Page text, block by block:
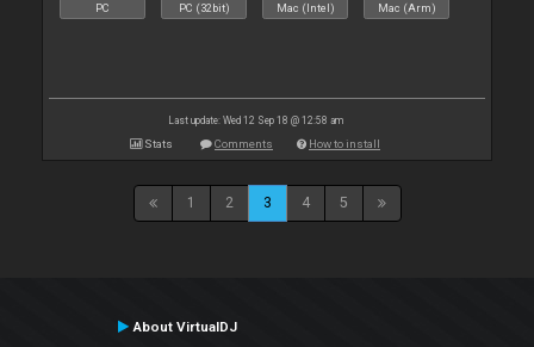
PC PC (32bit) Mac (Intel) Mac (Arm)
Last update: Wed 12 Sep 18 @ 12:58 am
Stats Comments How to install
1 2 3 4 5
About VirtualDJ